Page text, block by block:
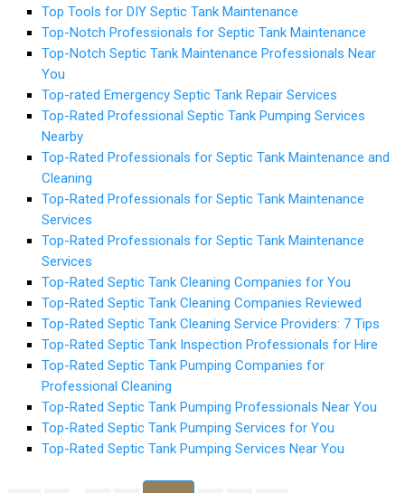
Top Tools for DIY Septic Tank Maintenance
Top-Notch Professionals for Septic Tank Maintenance
Top-Notch Septic Tank Maintenance Professionals Near
You
Top-rated Emergency Septic Tank Repair Services
Top-Rated Professional Septic Tank Pumping Services
Nearby
Top-Rated Professionals for Septic Tank Maintenance and
Cleaning
Top-Rated Professionals for Septic Tank Maintenance
Services
Top-Rated Professionals for Septic Tank Maintenance
Services
Top-Rated Septic Tank Cleaning Companies for You
Top-Rated Septic Tank Cleaning Companies Reviewed
Top-Rated Septic Tank Cleaning Service Providers: 7 Tips
Top-Rated Septic Tank Inspection Professionals for Hire
Top-Rated Septic Tank Pumping Companies for
Professional Cleaning
Top-Rated Septic Tank Pumping Professionals Near You
Top-Rated Septic Tank Pumping Services for You
Top-Rated Septic Tank Pumping Services Near You